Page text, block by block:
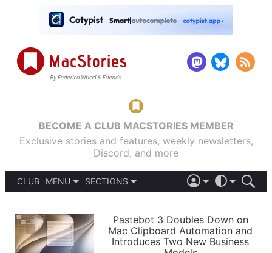
BECOME A CLUB MACSTORIES MEMBER
Exclusive stories and features, weekly newsletters,
Discord, and more
CLUB
MENU
PODCASTS
SHORTCUTS
SECTIONS
APPS
STORIES
LIGHT
AUTOMATIC
Pastebot 3 Doubles Down on
Mac Clipboard Automation and
Introduces Two New Business